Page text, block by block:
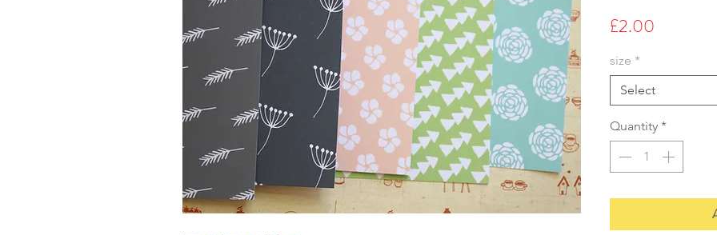
£2.00
size *
Select
Quantity *